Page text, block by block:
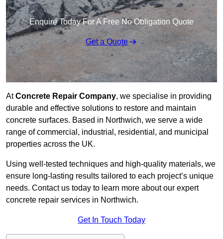
Enquire Today For A Free No Obligation Quote
Get a Quote
AtConcrete Repair Company, we specialise in providing
durable and effective solutions to restore and maintain
concrete surfaces. Based in Northwich, we serve a wide
range of commercial, industrial, residential, and municipal
properties across the UK.
Using well-tested techniques and high-quality materials, we
ensure long-lasting results tailored to each project’s unique
needs. Contact us today to learn more about our expert
concrete repair services in Northwich.
Get In Touch Today